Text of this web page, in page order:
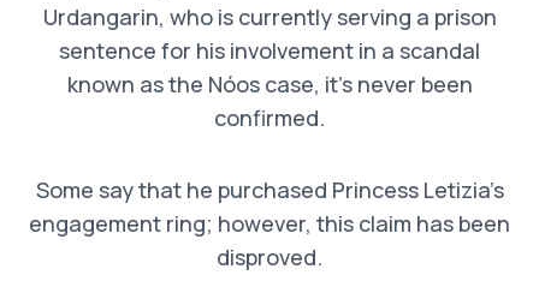
Urdangarin, who is currently serving a prison
sentence for his involvement in a scandal
known as the Nóos case, it’s never been
confirmed.
Some say that he purchased Princess Letizia’s
engagement ring; however, this claim has been
disproved.